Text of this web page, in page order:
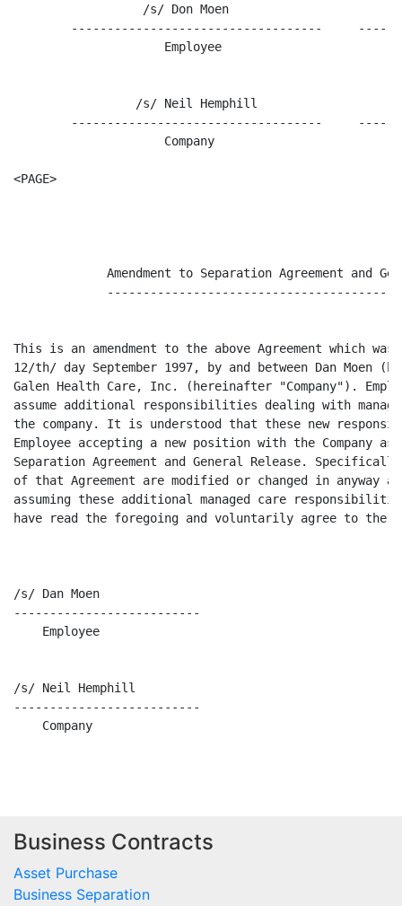
/s/ Don Moen
-----------------------------------
Employee
/s/ Neil Hemphill
-----------------------------------
Company
<PAGE>
Amendment to Separation Agreement and
This is an amendment to the above Agreement which
12/th/ day September 1997, by and between Dan Moen
Galen Health Care, Inc. (hereinafter "Company").
assume additional responsibilities dealing with
the company. It is understood that these new
Employee accepting a new position with the Company
Separation Agreement and General Release.
of that Agreement are modified or changed in anyway
assuming these additional managed care
have read the foregoing and voluntarily agree to the
/s/ Dan Moen
--------------------------
Employee
/s/ Neil Hemphill
--------------------------
Company
Business Contracts
Asset Purchase
Business Separation